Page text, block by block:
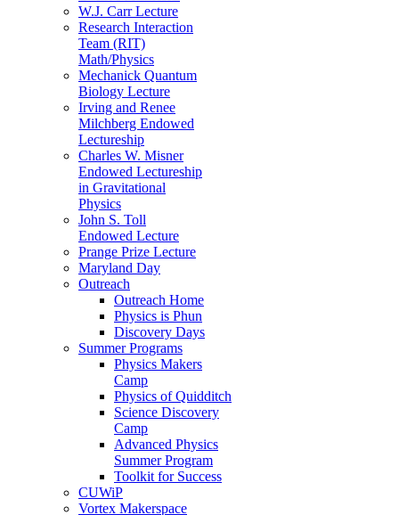
W.J. Carr Lecture
Research Interaction
Team (RIT)
Math/Physics
Mechanick Quantum
Biology Lecture
Irving and Renee
Milchberg Endowed
Lectureship
Charles W. Misner
Endowed Lectureship
in Gravitational
Physics
John S. Toll
Endowed Lecture
Prange Prize Lecture
Maryland Day
Outreach
Outreach Home
Physics is Phun
Discovery Days
Summer Programs
Physics Makers
Camp
Physics of Quidditch
Science Discovery
Camp
Advanced Physics
Summer Program
Toolkit for Success
CUWiP
Vortex Makerspace